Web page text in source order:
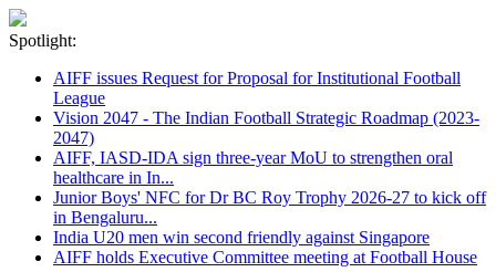
Spotlight:
AIFF issues Request for Proposal for Institutional Football
League
Vision 2047 - The Indian Football Strategic Roadmap (2023-
2047)
AIFF, IASD-IDA sign three-year MoU to strengthen oral
healthcare in In...
Junior Boys' NFC for Dr BC Roy Trophy 2026-27 to kick off
in Bengaluru...
India U20 men win second friendly against Singapore
AIFF holds Executive Committee meeting at Football House